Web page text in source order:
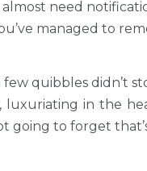
need
managed to
quibbles didn’t
luxuriating in the
going to forget